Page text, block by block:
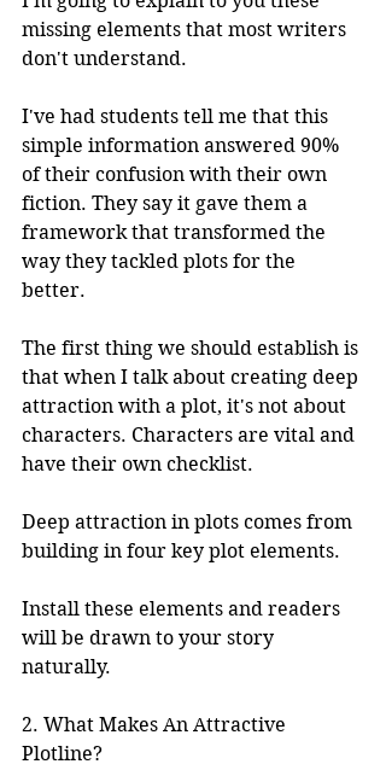
missing elements that most writers
don't understand.
I've had students tell me that this
simple information answered 90%
of their confusion with their own
fiction. They say it gave them a
framework that transformed the
way they tackled plots for the
better.
The first thing we should establish is
that when I talk about creating deep
attraction with a plot, it's not about
characters. Characters are vital and
have their own checklist.
Deep attraction in plots comes from
building in four key plot elements.
Install these elements and readers
will be drawn to your story
naturally.
2. What Makes An Attractive
Plotline?